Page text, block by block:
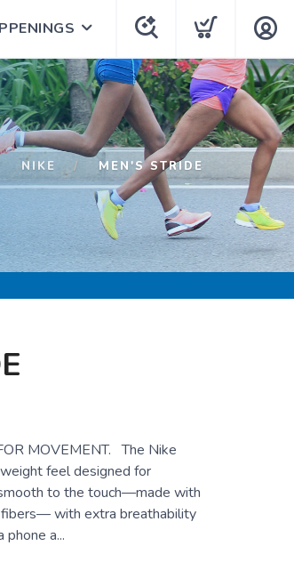
NIKE MEN'S STRIDE
MOVEMENT. The Nike
feel designed for
to the touch—made with
with extra breathability
a...